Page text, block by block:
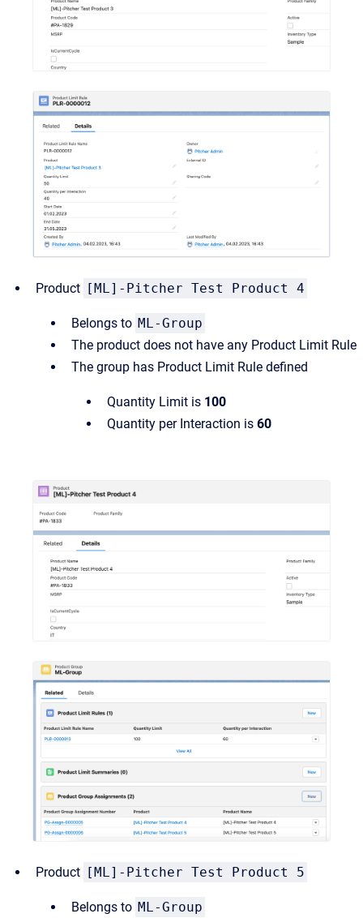
Product [ML]-Pitcher Test Product 4
Belongs to ML-Group
The product does not have any Product Limit Rule
The group has Product Limit Rule defined
Quantity Limit is 100
Quantity per Interaction is 60
Product [ML]-Pitcher Test Product 5
Belongs to ML-Group